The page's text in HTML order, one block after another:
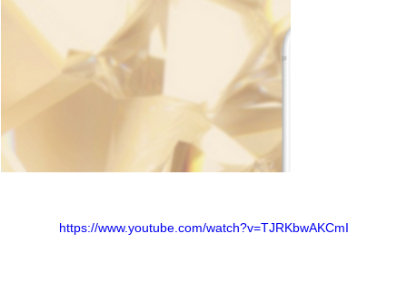
https://www.youtube.com/watch?v=TJRKbwAKCmI